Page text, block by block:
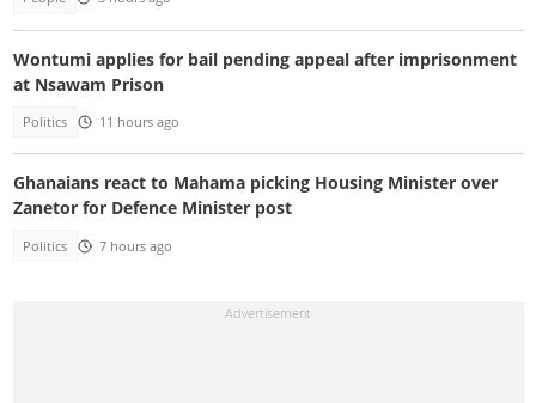
Wontumi applies for bail pending appeal after imprisonment
at Nsawam Prison
Politics 11 hours ago
Ghanaians react to Mahama picking Housing Minister over
Zanetor for Defence Minister post
Politics 7 hours ago